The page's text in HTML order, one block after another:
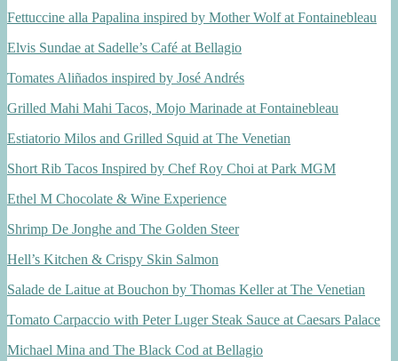
Fettuccine alla Papalina inspired by Mother Wolf at Fontainebleau
Elvis Sundae at Sadelle’s Café at Bellagio
Tomates Aliñados inspired by José Andrés
Grilled Mahi Mahi Tacos, Mojo Marinade at Fontainebleau
Estiatorio Milos and Grilled Squid at The Venetian
Short Rib Tacos Inspired by Chef Roy Choi at Park MGM
Ethel M Chocolate & Wine Experience
Shrimp De Jonghe and The Golden Steer
Hell’s Kitchen & Crispy Skin Salmon
Salade de Laitue at Bouchon by Thomas Keller at The Venetian
Tomato Carpaccio with Peter Luger Steak Sauce at Caesars Palace
Michael Mina and The Black Cod at Bellagio